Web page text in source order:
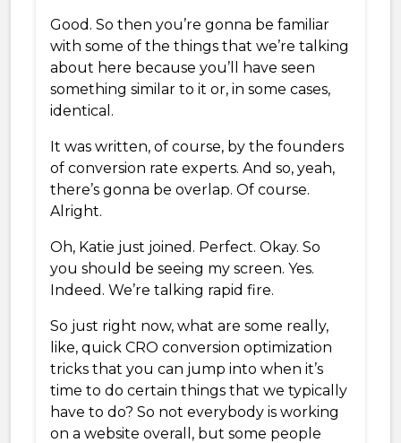
Good. So then you’re gonna be familiar
with some of the things that we’re talking
about here because you’ll have seen
something similar to it or, in some cases,
identical.
It was written, of course, by the founders
of conversion rate experts. And so, yeah,
there’s gonna be overlap. Of course.
Alright.
Oh, Katie just joined. Perfect. Okay. So
you should be seeing my screen. Yes.
Indeed. We’re talking rapid fire.
So just right now, what are some really,
like, quick CRO conversion optimization
tricks that you can jump into when it’s
time to do certain things that we typically
have to do? So not everybody is working
on a website overall, but some people